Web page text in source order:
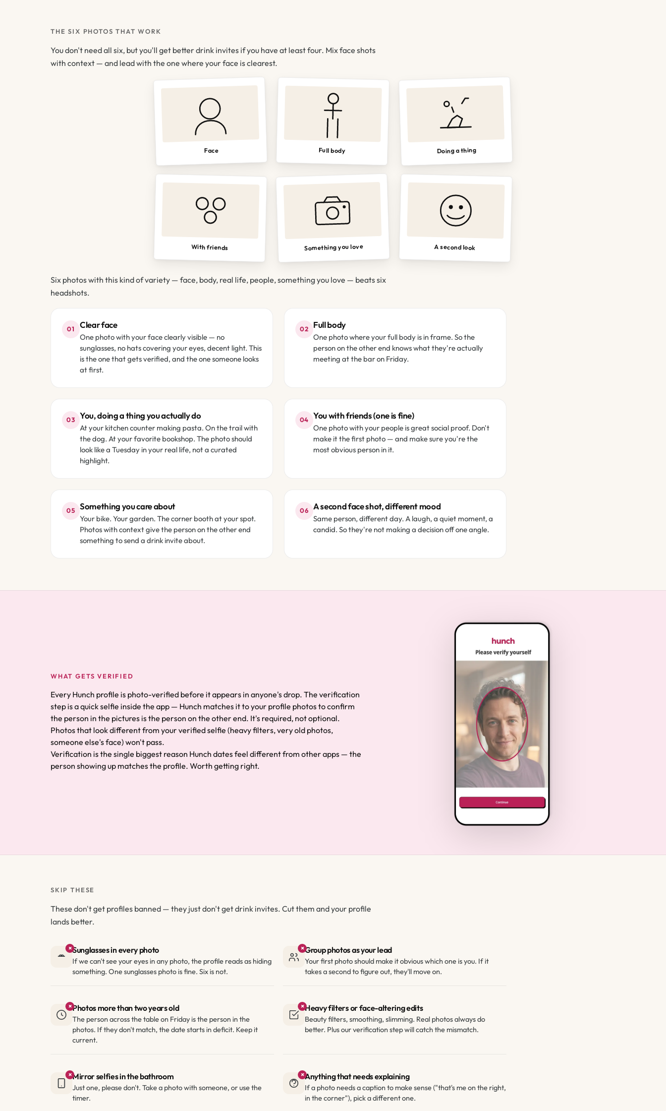
THE SIX PHOTOS THAT WORK
You don't need all six, but you'll get better drink invites if you have at least four. Mix face shots
with context — and lead with the one where your face is clearest.
Face Full body Doing a thing
With friends Something you love A second look
Six photos with this kind of variety — face, body, real life, people, something you love — beats six
headshots.
01 Clear face
One photo with your face clearly visible — no
sunglasses, no hats covering your eyes, decent light. This
is the one that gets verified, and the one someone looks
at first.
02 Full body
One photo where your full body is in frame. So the
person on the other end knows what they're actually
meeting at the bar on Friday.
03 You, doing a thing you actually do
At your kitchen counter making pasta. On the trail with
the dog. At your favorite bookshop. The photo should
look like a Tuesday in your real life, not a curated
highlight.
04 You with friends (one is fine)
One photo with your people is great social proof. Don't
make it the first photo — and make sure you're the
most obvious person in it.
05 Something you care about
Your bike. Your garden. The corner booth at your spot.
Photos with context give the person on the other end
something to send a drink invite about.
06 A second face shot, different mood
Same person, different day. A laugh, a quiet moment, a
candid. So they're not making a decision off one angle.
WHAT GETS VERIFIED
Every Hunch profile is photo-verified before it appears in anyone's drop. The verification
step is a quick selfie inside the app — Hunch matches it to your profile photos to confirm
the person in the pictures is the person on the other end. It's required, not optional.
Photos that look different from your verified selfie (heavy filters, very old photos,
someone else's face) won't pass.
Verification is the single biggest reason Hunch dates feel different from other apps — the
person showing up matches the profile. Worth getting right.
SKIP THESE
These don't get profiles banned — they just don't get drink invites. Cut them and your profile
lands better.
×Sunglasses in every photo
If we can't see your eyes in any photo, the profile reads as hiding
something. One sunglasses photo is fine. Six is not.
×Group photos as your lead
Your first photo should make it obvious which one is you. If it
takes a second to figure out, they'll move on.
×Photos more than two years old
The person across the table on Friday is the person in the
photos. If they don't match, the date starts in deficit. Keep it
current.
×Heavy filters or face-altering edits
Beauty filters, smoothing, slimming. Real photos always do
better. Plus our verification step will catch the mismatch.
×Mirror selfies in the bathroom
Just one, please don't. Take a photo with someone, or use the
timer.
×Anything that needs explaining
If a photo needs a caption to make sense ("that's me on the right,
in the corner"), pick a different one.